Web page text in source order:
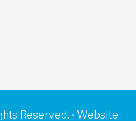
Reserved. • Website